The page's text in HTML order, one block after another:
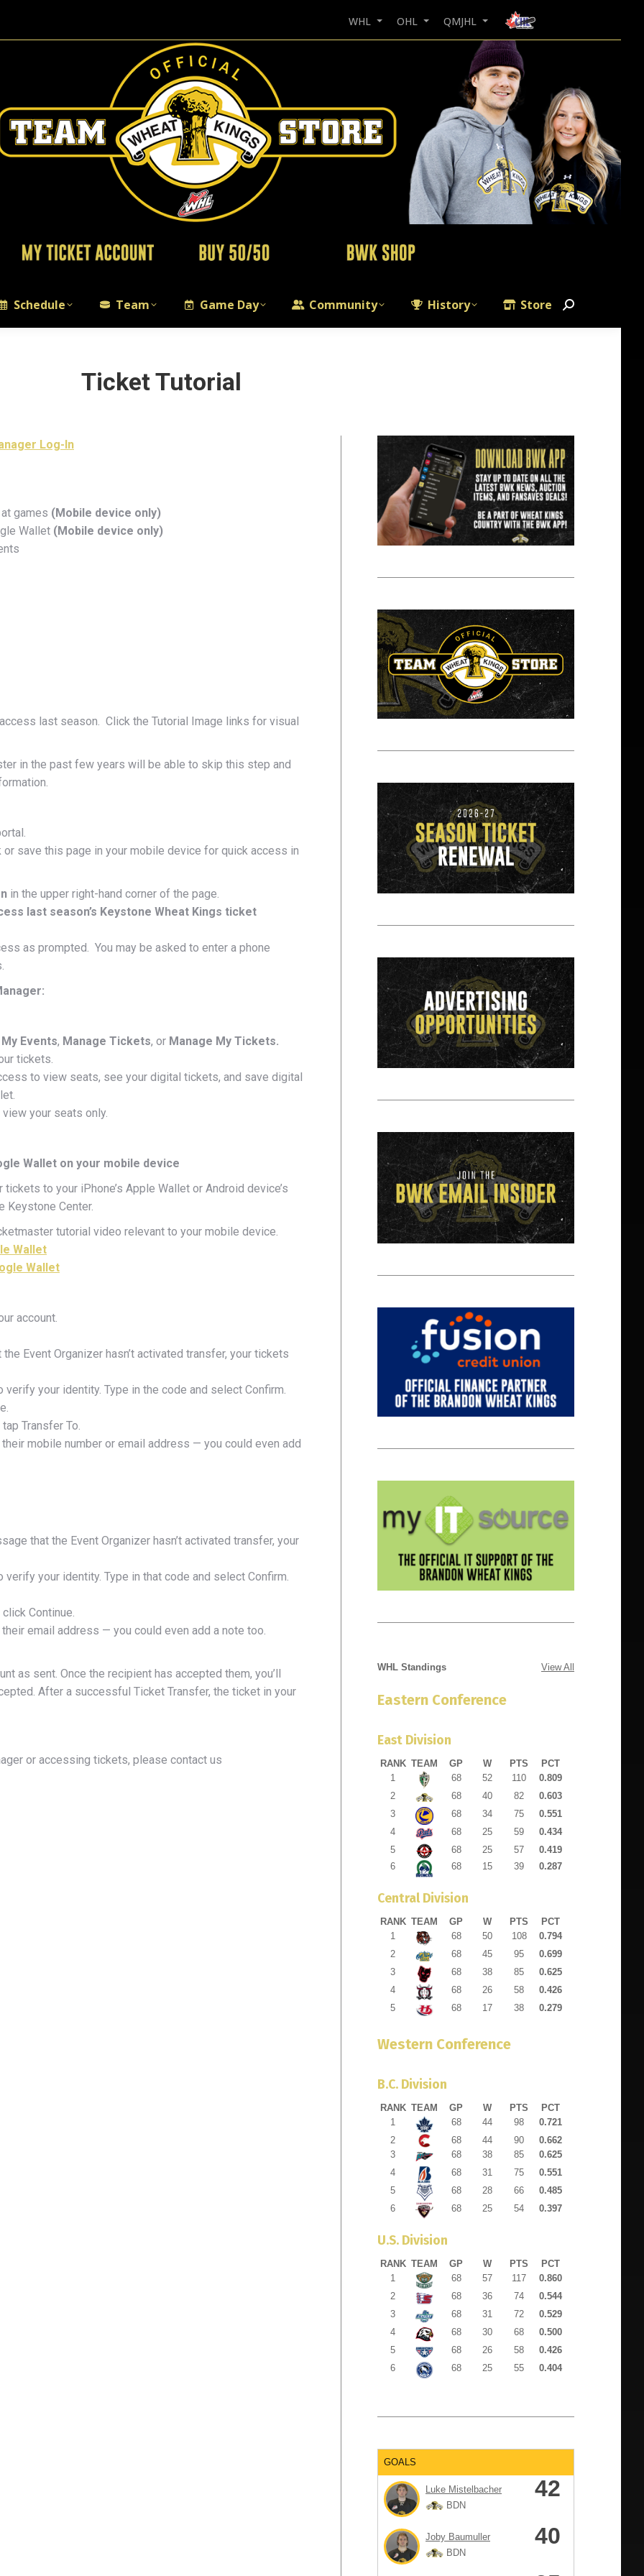
WHL OHL QMJHL
Schedule Team Game Day Community History Store Search:
Ticket Tutorial
Log-In
games (Mobile device only)
Wallet (Mobile device only)
last season. Click the Tutorial Image links for visual
in the past few years will be able to skip this step and
save this page in your mobile device for quick access in
in the upper right-hand corner of the page.
last season’s Keystone Wheat Kings ticket
as prompted. You may be asked to enter a phone
My Events, Manage Tickets, or Manage My Tickets.
tickets.
to view seats, see your digital tickets, and save digital
your seats only.
Wallet on your mobile device
to your iPhone’s Apple Wallet or Android device’s
Keystone Center.
tutorial video relevant to your mobile device.
Wallet
Wallet
account.
Event Organizer hasn’t activated transfer, your tickets
your identity. Type in the code and select Confirm.
Transfer To.
mobile number or email address — you could even add
that the Event Organizer hasn’t activated transfer, your
your identity. Type in that code and select Confirm.
Continue.
email address — you could even add a note too.
as sent. Once the recipient has accepted them, you’ll
After a successful Ticket Transfer, the ticket in your
or accessing tickets, please contact us
WHL Standings View All
Eastern Conference
East Division
RANK TEAM GP W PTS
PCT
1
68 52 110
0.809
2
68 40 82
0.603
3
68 34 75
0.551
4
68 25 59
0.434
5
68 25 57
0.419
6
68 15 39 0.287
Central Division
RANK TEAM GP W PTS
PCT
1
68 50 108
0.794
2
68 45 95
0.699
3
68 38 85
0.625
4
68 26 58
0.426
5
68 17 38 0.279
Western Conference
B.C. Division
RANK TEAM GP W PTS
PCT
1
68 44 98
0.721
2
68 44 90
0.662
3
68 38 85
0.625
4
68 31 75
0.551
5
68 28 66
0.485
6
68 25 54 0.397
U.S. Division
RANK TEAM GP W PTS
PCT
1
68 57 117
0.860
2
68 36 74
0.544
3
68 31 72
0.529
4
68 30 68
0.500
5
68 26 58
0.426
6
68 25 55 0.404
GOALS
Luke Mistelbacher
BDN
42
Joby Baumuller
BDN
40
this form, you are consenting to receive marketing emails from: Brandon Wheat Kings, 2 - 1175 18th
MB, R7A7C5, CA, https://chl.ca/whl-wheatkings/. You can revoke your consent to receive emails at
CONTINUE